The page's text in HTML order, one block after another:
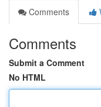
Comments
Comments
Submit a Comment
No HTML